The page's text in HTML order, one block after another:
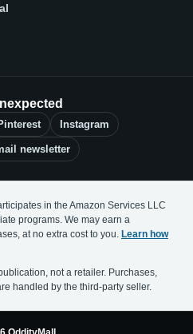
Instagram
newsletter
in the Amazon Services LLC
programs. We may earn a
at no extra cost to you. Learn how
not a retailer. Purchases,
handled by the third-party seller.